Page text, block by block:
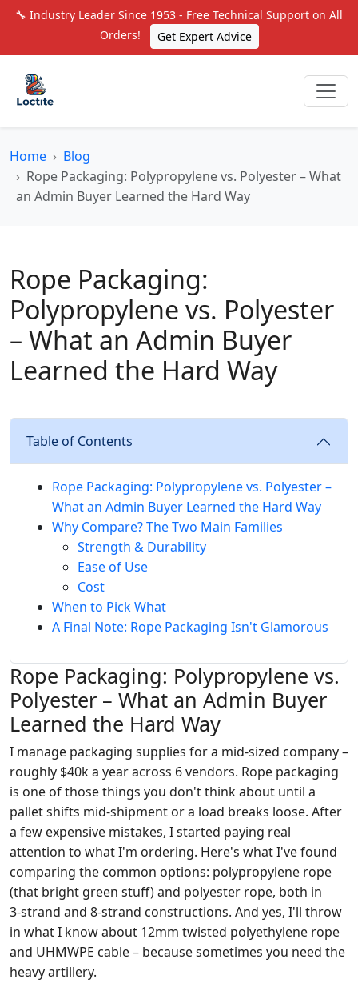
🔧 Industry Leader Since 1953 - Free Technical Support on All
Orders!
Get Expert Advice
Home
Blog
Rope Packaging: Polypropylene vs. Polyester – What
an Admin Buyer Learned the Hard Way
Rope Packaging:
Polypropylene vs. Polyester
– What an Admin Buyer
Learned the Hard Way
Table of Contents
Rope Packaging: Polypropylene vs. Polyester –
What an Admin Buyer Learned the Hard Way
Why Compare? The Two Main Families
Strength & Durability
Ease of Use
Cost
When to Pick What
A Final Note: Rope Packaging Isn't Glamorous
Rope Packaging: Polypropylene vs.
Polyester – What an Admin Buyer
Learned the Hard Way
I manage packaging supplies for a mid‑sized company –
roughly $40k a year across 6 vendors. Rope packaging
is one of those things you don't think about until a
pallet shifts mid‑shipment or a load breaks loose. After
a few expensive mistakes, I started paying real
attention to what I'm ordering. Here's what I've found
comparing the common options: polypropylene rope
(that bright green stuff) and polyester rope, both in
3‑strand and 8‑strand constructions. And yes, I'll throw
in what I know about 12mm twisted polyethylene rope
and UHMWPE cable – because sometimes you need the
heavy artillery.